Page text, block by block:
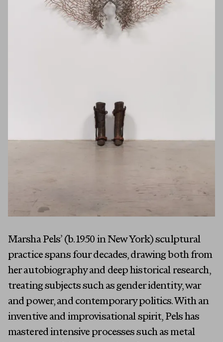
Marsha Pels’ (b. 1950 in New York) sculptural
practice spans four decades, drawing both from
her autobiography and deep historical research,
treating subjects such as gender identity, war
and power, and contemporary politics. With an
inventive and improvisational spirit, Pels has
mastered intensive processes such as metal